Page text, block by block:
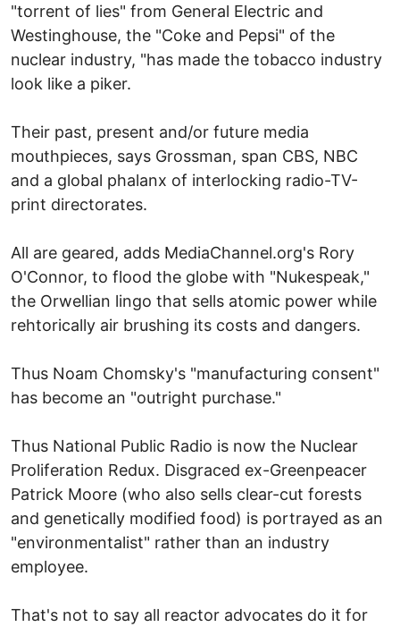
"torrent of lies" from General Electric and
Westinghouse, the "Coke and Pepsi" of the
nuclear industry, "has made the tobacco industry
look like a piker.
Their past, present and/or future media
mouthpieces, says Grossman, span CBS, NBC
and a global phalanx of interlocking radio-TV-
print directorates.
All are geared, adds MediaChannel.org's Rory
O'Connor, to flood the globe with "Nukespeak,"
the Orwellian lingo that sells atomic power while
rehtorically air brushing its costs and dangers.
Thus Noam Chomsky's "manufacturing consent"
has become an "outright purchase."
Thus National Public Radio is now the Nuclear
Proliferation Redux. Disgraced ex-Greenpeacer
Patrick Moore (who also sells clear-cut forests
and genetically modified food) is portrayed as an
"environmentalist" rather than an industry
employee.
That's not to say all reactor advocates do it for